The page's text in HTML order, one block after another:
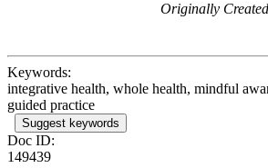
Originally
Keywords:
integrative health, whole health, mindful
guided practice
Suggest keywords
Doc ID:
149439